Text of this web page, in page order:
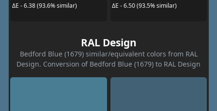
ΔE - 6.38 (93.6% similar)
ΔE - 6.50 (93.5% similar)
RAL Design
Bedford Blue (1679) similar/equivalent colors from RAL
Design. Conversion of Bedford Blue (1679) to RAL Design